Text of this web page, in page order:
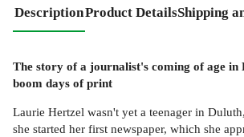
DescriptionProduct DetailsShipping
The story of a journalist's coming of age in
boom days of print
Laurie Hertzel wasn't yet a teenager in
she started her first newspaper, which she